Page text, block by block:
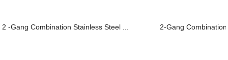
2 -Gang Combination Stainless Steel ... 2-Gang